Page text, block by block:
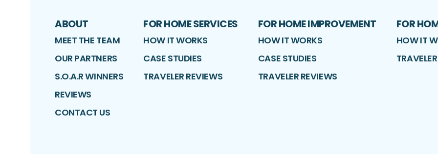
ABOUT
MEET THE TEAM
OUR PARTNERS
S.O.A.R WINNERS
REVIEWS
CONTACT US
FOR HOME SERVICES
HOW IT WORKS
CASE STUDIES
TRAVELER REVIEWS
FOR HOME IMPROVEMENT
HOW IT WORKS
CASE STUDIES
TRAVELER REVIEWS
FOR
HOW IT